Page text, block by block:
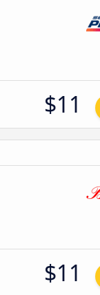
$11
$11